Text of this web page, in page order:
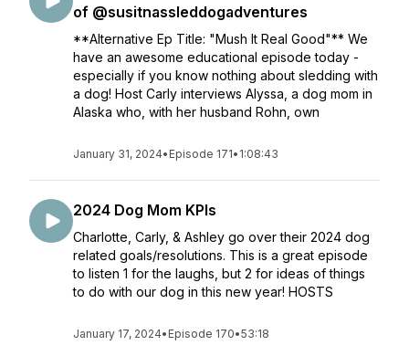
of @susitnassleddogadventures
**Alternative Ep Title: "Mush It Real Good"** We
have an awesome educational episode today -
especially if you know nothing about sledding with
a dog! Host Carly interviews Alyssa, a dog mom in
Alaska who, with her husband Rohn, own
January 31, 2024• Episode 171• 1:08:43
2024 Dog Mom KPIs
Charlotte, Carly, & Ashley go over their 2024 dog
related goals/resolutions. This is a great episode
to listen 1 for the laughs, but 2 for ideas of things
to do with our dog in this new year! HOSTS
January 17, 2024• Episode 170•53:18